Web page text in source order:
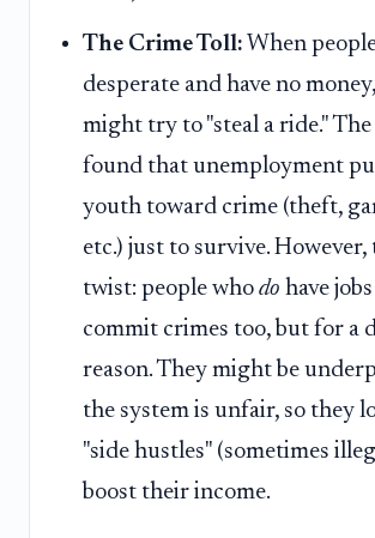
The Crime Toll: When
desperate and have no
might try to "steal a ride."
found that unemployment
youth toward crime (theft,
etc.) just to survive. However,
twist: people who do have
commit crimes too, but for a
reason. They might be
the system is unfair, so they
"side hustles" (sometimes
boost their income.